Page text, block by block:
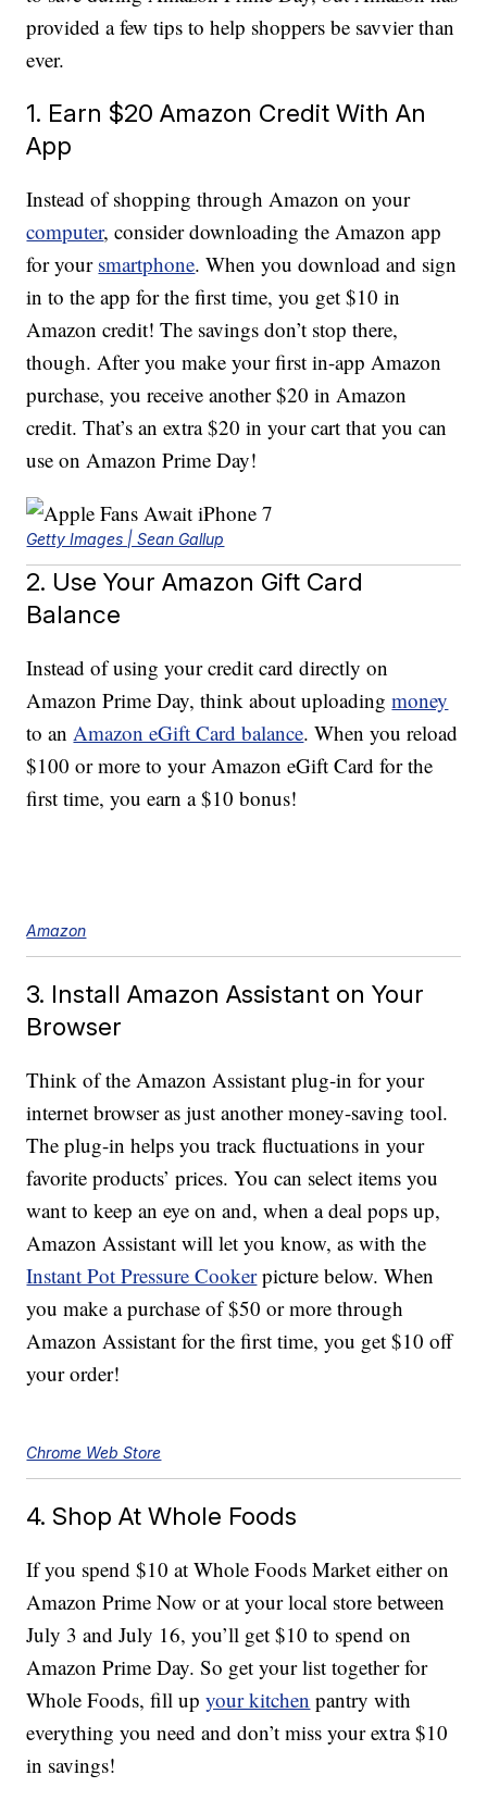
provided a few tips to help shoppers be savvier than
ever.
1. Earn $20 Amazon Credit With An
App
Instead of shopping through Amazon on your
computer, consider downloading the Amazon app
for your smartphone. When you download and sign
in to the app for the first time, you get $10 in
Amazon credit! The savings don’t stop there,
though. After you make your first in-app Amazon
purchase, you receive another $20 in Amazon
credit. That’s an extra $20 in your cart that you can
use on Amazon Prime Day!
Getty Images | Sean Gallup
2. Use Your Amazon Gift Card
Balance
Instead of using your credit card directly on
Amazon Prime Day, think about uploadingmoney
to anAmazon eGift Card balance. When you reload
$100 or more to your Amazon eGift Card for the
first time, you earn a $10 bonus!
Amazon
3. Install Amazon Assistant on Your
Browser
Think of the Amazon Assistant plug-in for your
internet browser as just another money-saving tool.
The plug-in helps you track fluctuations in your
favorite products’ prices. You can select items you
want to keep an eye on and, when a deal pops up,
Amazon Assistant will let you know, as with the
Instant Pot Pressure Cookerpicture below. When
you make a purchase of $50 or more through
Amazon Assistant for the first time, you get $10 off
your order!
Chrome Web Store
4. Shop At Whole Foods
If you spend $10 at Whole Foods Market either on
Amazon Prime Now or at your local store between
July 3 and July 16, you’ll get $10 to spend on
Amazon Prime Day. So get your list together for
Whole Foods, fill upyour kitchen pantry with
everything you need and don’t miss your extra $10
in savings!